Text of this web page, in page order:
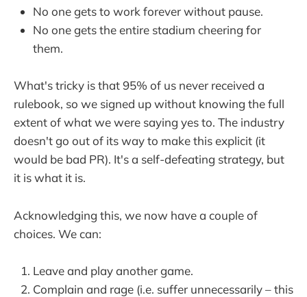
No one gets to work forever without pause.
No one gets the entire stadium cheering for
them.
What's tricky is that 95% of us never received a
rulebook, so we signed up without knowing the full
extent of what we were saying yes to. The industry
doesn't go out of its way to makethis explicit (it
would be bad PR). It's a self-defeating strategy, but
it is what it is.
Acknowledging this, we now have a couple of
choices. We can:
Leave and play another game.
Complain and rage (i.e. suffer unnecessarily – this